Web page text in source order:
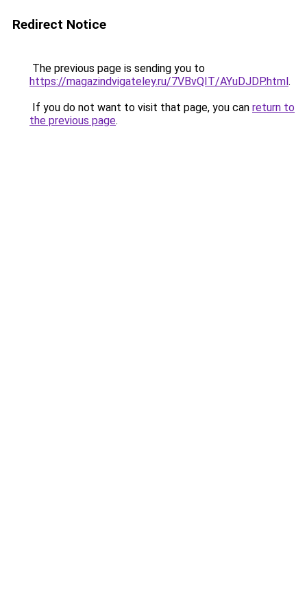
Redirect Notice
The previous page is sending you to
https://magazindvigateley.ru/7VBvQIT/AYuDJDP.html.
If you do not want to visit that page, you can return to
the previous page.